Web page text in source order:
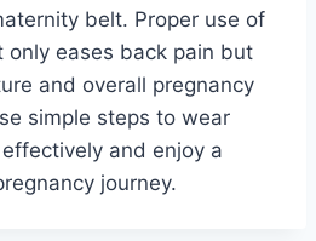
belt. Proper use of
only eases back pain but
and overall pregnancy
simple steps to wear
and enjoy a
journey.